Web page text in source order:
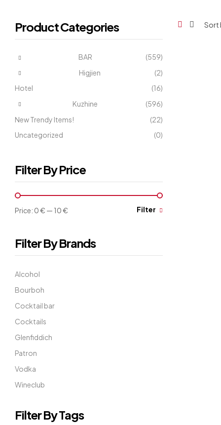
Product Categories
BAR
(559)
Higjien
(2)
Hotel
(16)
Kuzhine
(596)
New Trendy Items!
(22)
Uncategorized
(0)
Filter By Price
Filter
Price: 0 € — 10 €
Filter By Brands
Alcohol
Bourboh
Cocktail bar
Cocktails
Glenfiddich
Patron
Vodka
Wineclub
Filter By Tags